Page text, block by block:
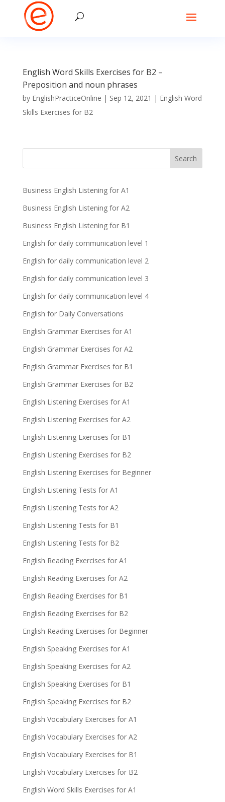
English Word Skills Exercises for B2 –
Preposition and noun phrases
by EnglishPracticeOnline | Sep 12, 2021 | English Word
Skills Exercises for B2
Business English Listening for A1
Business English Listening for A2
Business English Listening for B1
English for daily communication level 1
English for daily communication level 2
English for daily communication level 3
English for daily communication level 4
English for Daily Conversations
English Grammar Exercises for A1
English Grammar Exercises for A2
English Grammar Exercises for B1
English Grammar Exercises for B2
English Listening Exercises for A1
English Listening Exercises for A2
English Listening Exercises for B1
English Listening Exercises for B2
English Listening Exercises for Beginner
English Listening Tests for A1
English Listening Tests for A2
English Listening Tests for B1
English Listening Tests for B2
English Reading Exercises for A1
English Reading Exercises for A2
English Reading Exercises for B1
English Reading Exercises for B2
English Reading Exercises for Beginner
English Speaking Exercises for A1
English Speaking Exercises for A2
English Speaking Exercises for B1
English Speaking Exercises for B2
English Vocabulary Exercises for A1
English Vocabulary Exercises for A2
English Vocabulary Exercises for B1
English Vocabulary Exercises for B2
English Word Skills Exercises for A1